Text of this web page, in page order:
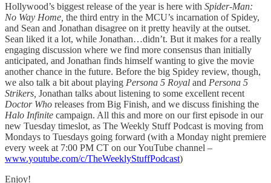
Hollywood’s biggest release of the year is here with Spider-Man:
No Way Home, the third entry in the MCU’s incarnation of Spidey,
and Sean and Jonathan disagree on it pretty heavily at the outset.
Sean liked it a lot, while Jonathan…didn’t. But it makes for a really
engaging discussion where we find more consensus than initially
anticipated, and Jonathan finds himself wanting to give the movie
another chance in the future. Before the big Spidey review, though,
we also talk a bit about playing Persona 5 Royal and Persona 5
Strikers, Jonathan talks about listening to some excellent recent
Doctor Who releases from Big Finish, and we discuss finishing the
Halo Infinite campaign. All this and more on our first episode in our
new Tuesday timeslot, as The Weekly Stuff Podcast is moving from
Mondays to Tuesdays going forward (with a Monday night premiere
every week at 7:00 PM CT on our YouTube channel –
www.youtube.com/c/TheWeeklyStuffPodcast)
Enjoy!